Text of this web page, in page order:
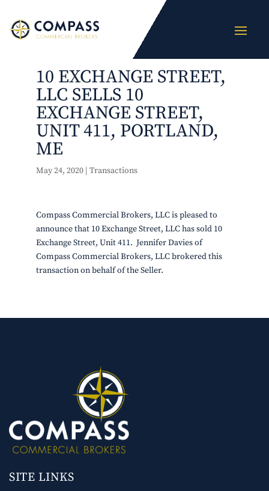
10 EXCHANGE STREET,
LLC SELLS 10
EXCHANGE STREET,
UNIT 411, PORTLAND,
ME
May 24, 2020| Transactions
Compass Commercial Brokers, LLC is pleased to
announce that 10 Exchange Street, LLC has sold 10
Exchange Street, Unit 411. Jennifer Davies of
Compass Commercial Brokers, LLC brokered this
transaction on behalf of the Seller.
SITE LINKS